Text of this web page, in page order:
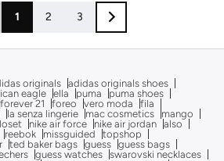
1 2 3
originals adidas originals shoes
eagle ella puma
puma shoes
forever 21 foreo vero moda
fila
la senza lingerie mac cosmetics
mango
nike air force nike air jordan also
reebok missguided
topshop
ted baker bags guess guess bags
guess watches swarovski necklaces